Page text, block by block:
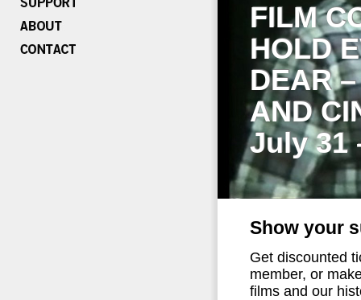
FILM
HOLD
DEAR
AND
July 31
Show your
Get discounted
member, or
films and our